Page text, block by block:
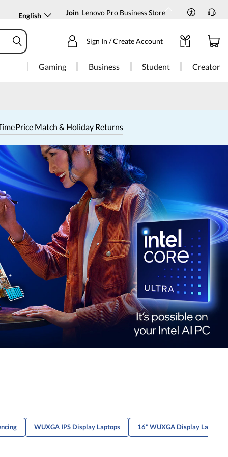
English Join Lenovo Pro Business Store
Sign In / Create Account
Gaming Business Student Creator
Price Match & Holiday Returns
WUXGA IPS Display Laptops 16" WUXGA Display Laptops